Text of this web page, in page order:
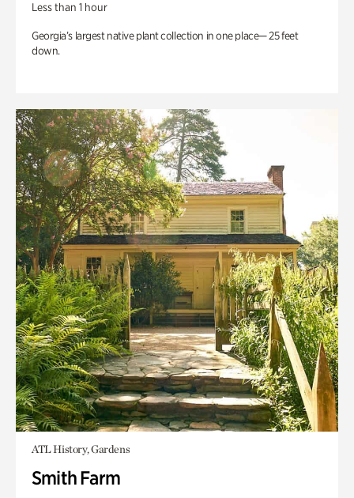
Less than 1 hour
Georgia’s largest native plant collection in one place— 25 feet
down.
ATL History, Gardens
Smith Farm